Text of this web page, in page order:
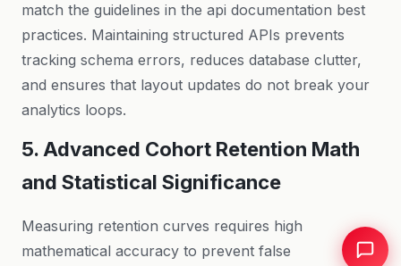
match the guidelines in the api documentation best
practices. Maintaining structured APIs prevents
tracking schema errors, reduces database clutter,
and ensures that layout updates do not break your
analytics loops.
5. Advanced Cohort Retention Math
and Statistical Significance
Measuring retention curves requires high
mathematical accuracy to prevent false
What are the key takeaways?
What should I do next?